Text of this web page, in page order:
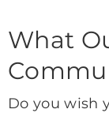
What
Do you wish